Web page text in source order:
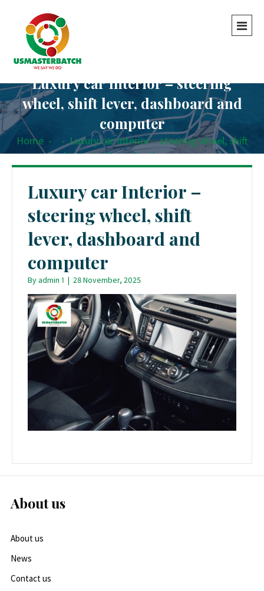
Luxury car Interior – steering
wheel, shift lever, dashboard and
computer
Home - - Luxury car Interior – steering wheel, shift
lever, dashboard and computer
Luxury car Interior –
steering wheel, shift
lever, dashboard and
computer
Byadmin 1 | 28 November, 2025
About us
About us
News
Contact us